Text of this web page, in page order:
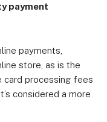
payment
payments,
store, as is the
card processing fees
considered a more